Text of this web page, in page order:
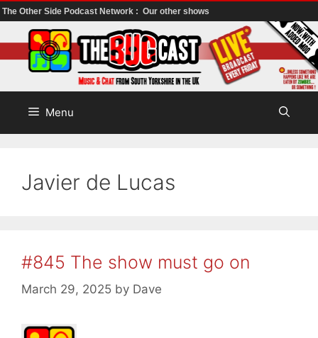
The Other Side Podcast Network : Our other shows
to
content
Menu
Javier de Lucas
#845 The show must go on
March 29, 2025 by Dave